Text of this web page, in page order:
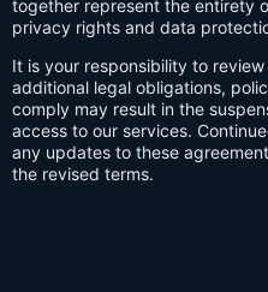
together represent the entirety
privacy rights and data
It is your responsibility to
additional legal obligations,
comply may result in the
access to our services.
any updates to these
the revised terms.